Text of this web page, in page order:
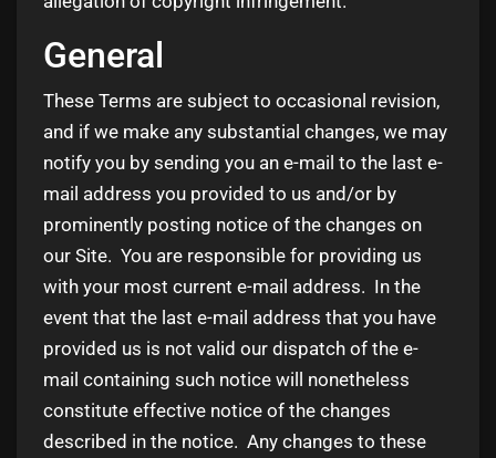
General
These Terms are subject to occasional revision,
and if we make any substantial changes, we may
notify you by sending you an e-mail to the last e-
mail address you provided to us and/or by
prominently posting notice of the changes on
our Site. You are responsible for providing us
with your most current e-mail address. In the
event that the last e-mail address that you have
provided us is not valid our dispatch of the e-
mail containing such notice will nonetheless
constitute effective notice of the changes
described in the notice. Any changes to these